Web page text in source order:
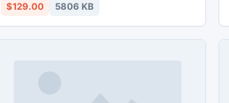
Converts multiple tables in one time. 4.
Displays progress through time
estimation. 5. Tow mode: Wizard - step
$129.00 5806 KB